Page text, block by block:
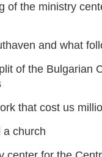
of the ministry
and what
of the Bulgarian
that cost us
a church